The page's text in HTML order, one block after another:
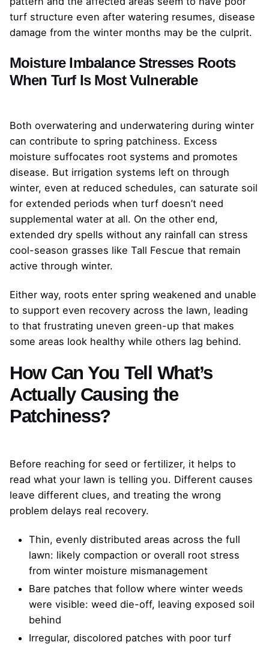
turf structure even after watering resumes, disease
damage from the winter months may be the culprit.
Moisture Imbalance Stresses Roots
When Turf Is Most Vulnerable
Both overwatering and underwatering during winter
can contribute to spring patchiness. Excess
moisture suffocates root systems and promotes
disease. But irrigation systems left on through
winter, even at reduced schedules, can saturate soil
for extended periods when turf doesn’t need
supplemental water at all. On the other end,
extended dry spells without any rainfall can stress
cool-season grasses like Tall Fescue that remain
active through winter.
Either way, roots enter spring weakened and unable
to support even recovery across the lawn, leading
to that frustrating uneven green-up that makes
some areas look healthy while others lag behind.
How Can You Tell What’s
Actually Causing the
Patchiness?
Before reaching for seed or fertilizer, it helps to
read what your lawn is telling you. Different causes
leave different clues, and treating the wrong
problem delays real recovery.
Thin, evenly distributed areas across the full
lawn: likely compaction or overall root stress
from winter moisture mismanagement
Bare patches that follow where winter weeds
were visible: weed die-off, leaving exposed soil
behind
Irregular, discolored patches with poor turf